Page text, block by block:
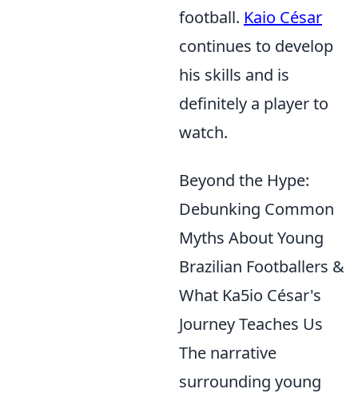
football. Kaio César
continues to develop
his skills and is
definitely a player to
watch.
Beyond the Hype:
Debunking Common
Myths About Young
Brazilian Footballers &
What Ka5io César's
Journey Teaches Us
The narrative
surrounding young